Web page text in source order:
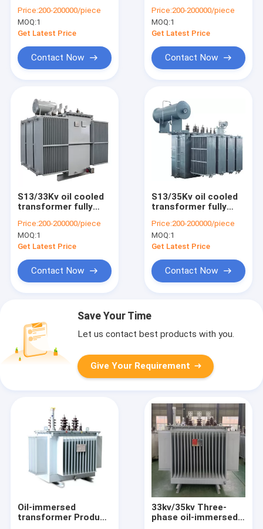
sealed factory direct
supply
Price:200-200000/piece
MOQ:1
Get Latest Price
Contact Now
electrical
distribution
transformer China
Price:200-200000/piece
MOQ:1
Get Latest Price
Contact Now
S13/33Kv oil cooled
transformer fully
advanced model
Price:200-200000/piece
MOQ:1
Get Latest Price
Contact Now
S13/35Kv oil cooled
transformer fully
latest model
Price:200-200000/piece
MOQ:1
Get Latest Price
Contact Now
Save Your Time
Let us contact best products with you.
Give Your Requirement
Oil-immersed
transformer Product
33kv/35kv Three-
phase oil-immersed